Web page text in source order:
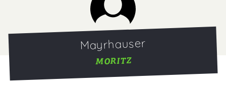
Mayrhauser
MORITZ